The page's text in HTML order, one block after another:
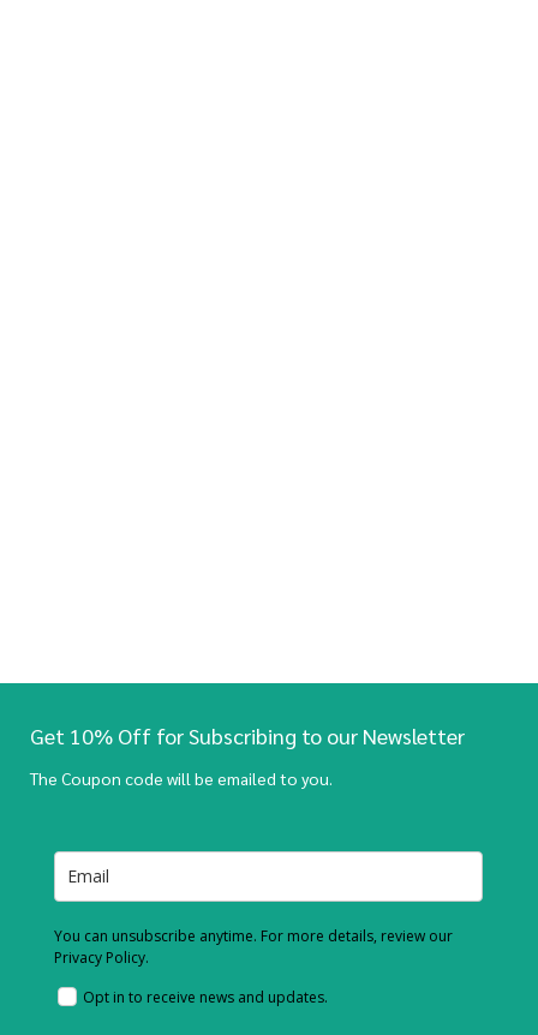
Get 10% Off for Subscribing to our Newsletter
The Coupon code will be emailed to you.
You can unsubscribe anytime. For more details, review our
Privacy Policy.
Opt in to receive news and updates.